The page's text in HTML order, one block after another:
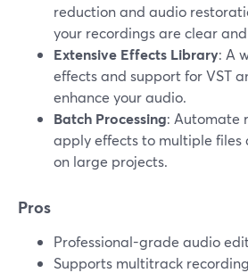
reduction and audio
your recordings are clear
Extensive Effects Library: A
effects and support for VST
enhance your audio.
Batch Processing: Automate
apply effects to multiple files
on large projects.
Pros
Professional-grade audio
Supports multitrack